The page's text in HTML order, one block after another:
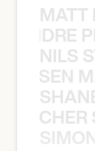
MATT
NILS